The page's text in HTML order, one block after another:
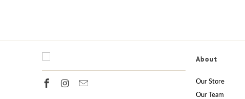
About
Our Store
Our Team